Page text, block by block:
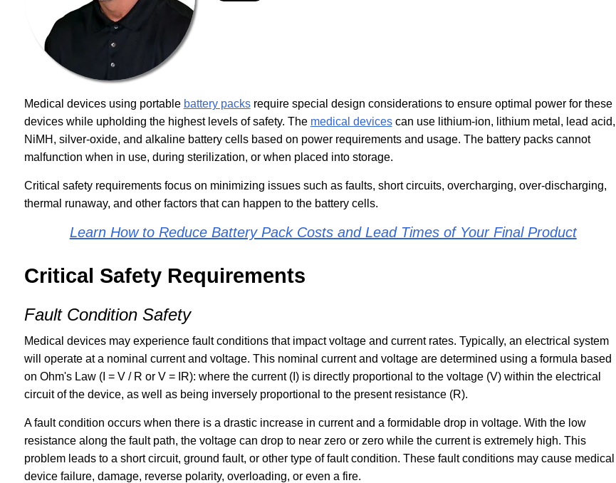
Medical devices using portable battery packsrequire special design considerations to ensure optimal power for these
devices while upholding the highest levels of safety. The medical devicescan use lithium-ion, lithium metal, lead acid,
NiMH, silver-oxide, and alkaline battery cells based on power requirements and usage. The battery packs cannot
malfunction when in use, during sterilization, or when placed into storage.
Critical safety requirements focus on minimizing issues such as faults, short circuits, overcharging, over-discharging,
thermal runaway, and other factors that can happen to the battery cells.
Learn How to Reduce Battery Pack Costs and Lead Times of Your Final Product
Critical Safety Requirements
Fault Condition Safety
Medical devices may experience fault conditions that impact voltage and current rates. Typically, an electrical system
will operate at a nominal current and voltage. This nominal current and voltage are determined using a formula based
on Ohm's Law (I = V / R or V = IR): where the current (I) is directly proportional to the voltage (V) within the electrical
circuit of the device, as well as being inversely proportional to the present resistance (R).
A fault condition occurs when there is a drastic increase in current and a formidable drop in voltage. With the low
resistance along the fault path, the voltage can drop to near zero or zero while the current is extremely high. This
problem leads to a short circuit, ground fault, or other type of fault condition. These fault conditions may cause medical
device failure, damage, reverse polarity, overloading, or even a fire.